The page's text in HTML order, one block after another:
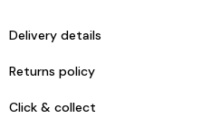
Delivery details
Returns policy
Click & collect